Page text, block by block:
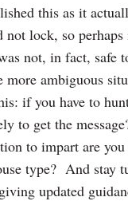
this as it
lock, so
not, in fact, safe
ambiguous
if you have to
to get the
to impart are
type? And stay
updated